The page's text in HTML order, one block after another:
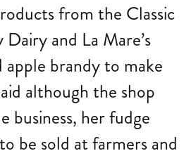
from the Classic
and La Mare’s
brandy to make
although the shop
business, her fudge
be sold at farmers and